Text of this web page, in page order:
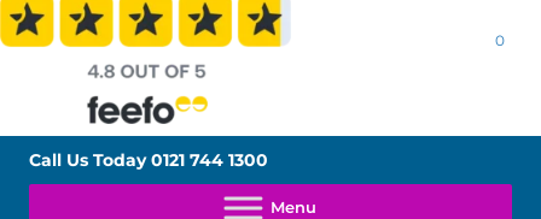
0
Call Us Today0121 744 1300